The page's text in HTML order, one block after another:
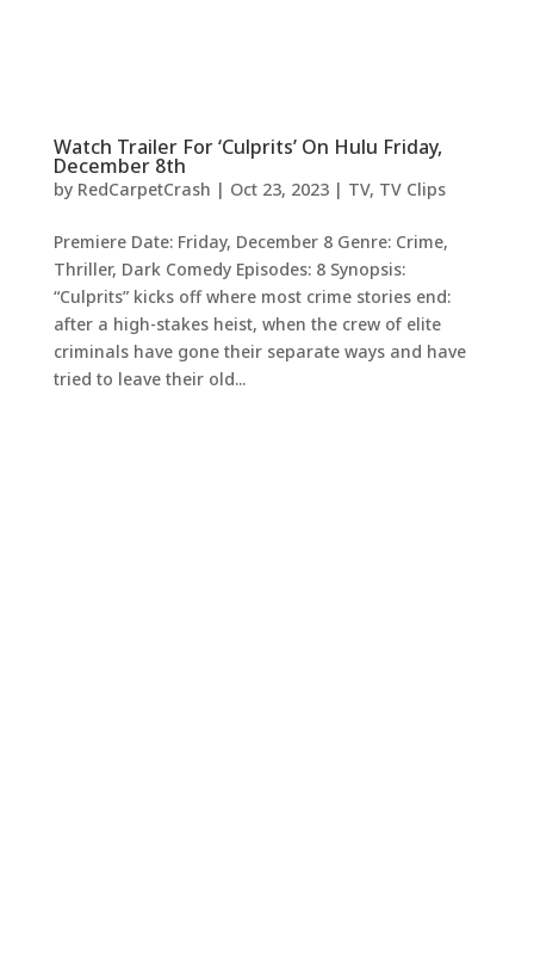
Watch Trailer For ‘Culprits’ On Hulu Friday,
December 8th
by RedCarpetCrash | Oct 23, 2023| TV, TV Clips
Premiere Date: Friday, December 8 Genre: Crime,
Thriller, Dark Comedy Episodes: 8 Synopsis:
“Culprits” kicks off where most crime stories end:
after a high-stakes heist, when the crew of elite
criminals have gone their separate ways and have
tried to leave their old...